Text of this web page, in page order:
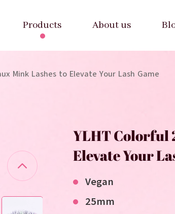
Products About us
Mink Lashes to Elevate Your Lash Game
YLHT Colorful
Elevate Your
Vegan
25mm